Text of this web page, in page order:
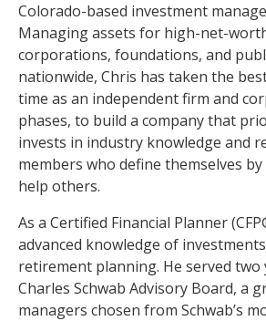
Colorado-based investment
Managing assets for high-net-
corporations, foundations, and
nationwide, Chris has taken the
time as an independent firm and
phases, to build a company that
invests in industry knowledge and
members who define themselves
help others.
As a Certified Financial Planner
advanced knowledge of
retirement planning. He served two
Charles Schwab Advisory Board, a
managers chosen from Schwab’s